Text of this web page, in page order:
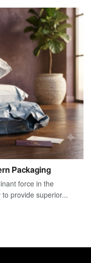
Packaging
force in the
provide superior...